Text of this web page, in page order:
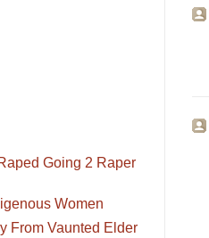
Going 2 Raper
Women
From Vaunted Elder